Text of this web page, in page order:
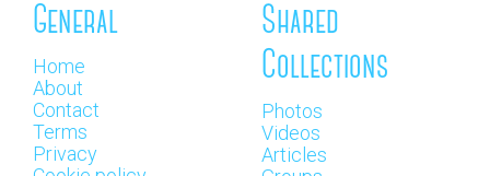
General
Home
About
Contact
Terms
Privacy
Shared
Collections
Photos
Videos
Articles